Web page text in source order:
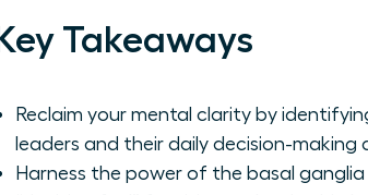
Key Takeaways
Reclaim your mental clarity by
leaders and their daily decision-making
Harness the power of the basal